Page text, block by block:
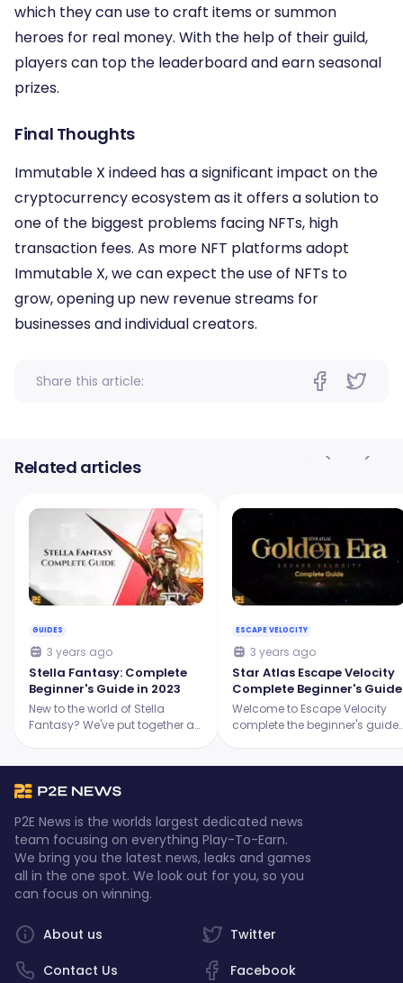
which they can use to craft items or summon
heroes for real money. With the help of their guild,
players can top the leaderboard and earn seasonal
prizes.
Final Thoughts
Immutable X indeed has a significant impact on the
cryptocurrency ecosystem as it offers a solution to
one of the biggest problems facing NFTs, high
transaction fees. As more NFT platforms adopt
Immutable X, we can expect the use of NFTs to
grow, opening up new revenue streams for
businesses and individual creators.
Share this article:
Related articles
GUIDES
3 years ago
Stella Fantasy: Complete
Beginner's Guide in 2023
New to the world of Stella
Fantasy? We've put together a
Fantasy.
ESCAPE VELOCITY
3 years ago
Star Atlas Escape Velocity
Complete Beginner's Guide
Welcome to Escape Velocity
complete the beginner's guide
P2E News is the worlds largest dedicated news
team focusing on everything Play-To-Earn.
We bring you the latest news, leaks and games
all in the one spot. We look out for you, so you
can focus on winning.
Twitter
Facebook
About us
Contact Us